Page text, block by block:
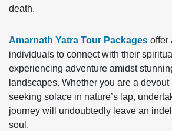
death.
Amarnath Yatra Tour Packages offer
individuals to connect with their
experiencing adventure amidst
landscapes. Whether you are a
seeking solace in nature’s lap,
journey will undoubtedly leave an
soul.